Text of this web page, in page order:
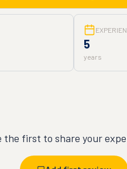
5
years
the first to share your